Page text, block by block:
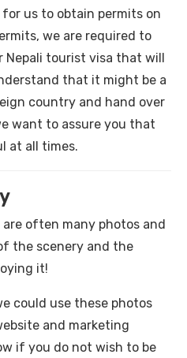
us to obtain permits on
we are required to
Nepali tourist visa that will
that it might be a
country and hand over
want to assure you that
at all times.
often many photos and
the scenery and the
it!
could use these photos
and marketing
if you do not wish to be